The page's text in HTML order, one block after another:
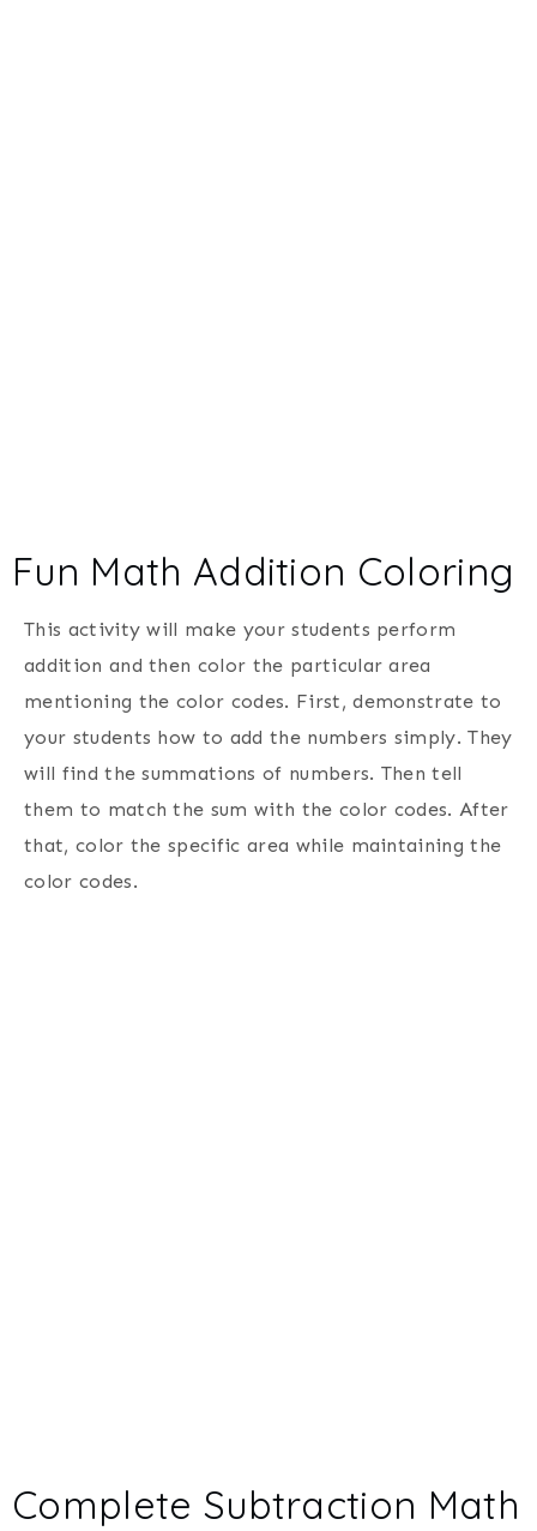
Fun Math Addition Coloring
This activity will make your students perform
addition and then color the particular area
mentioning the color codes. First, demonstrate to
your students how to add the numbers simply. They
will find the summations of numbers. Then tell
them to match the sum with the color codes. After
that, color the specific area while maintaining the
color codes.
Complete Subtraction Math